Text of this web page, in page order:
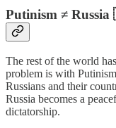
Putinism ≠
The rest of the world
problem is with
Russians and their
Russia becomes a
dictatorship.